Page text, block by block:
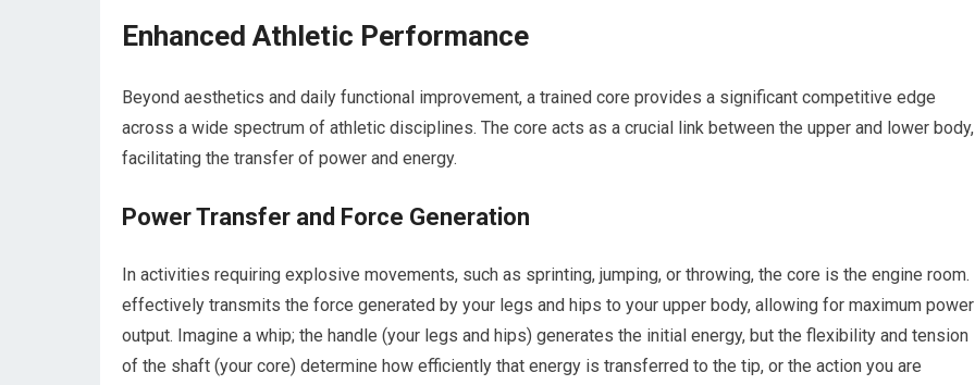
Enhanced Athletic Performance
Beyond aesthetics and daily functional improvement, a trained core provides a significant competitive edge
across a wide spectrum of athletic disciplines. The core acts as a crucial link between the upper and lower body,
facilitating the transfer of power and energy.
Power Transfer and Force Generation
In activities requiring explosive movements, such as sprinting, jumping, or throwing, the core is the engine room.
effectively transmits the force generated by your legs and hips to your upper body, allowing for maximum power
output. Imagine a whip; the handle (your legs and hips) generates the initial energy, but the flexibility and tension
of the shaft (your core) determine how efficiently that energy is transferred to the tip, or the action you are